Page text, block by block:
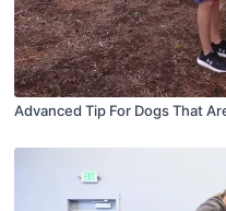
Advanced Tip For Dogs That